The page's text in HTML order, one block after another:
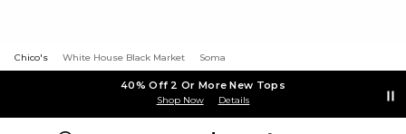
Chico's White House Black Market Soma
40% Off 2 Or More New Tops
Shop Now Details